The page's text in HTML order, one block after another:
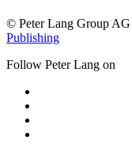
© Peter Lang Group AG
Publishing
Follow Peter Lang on